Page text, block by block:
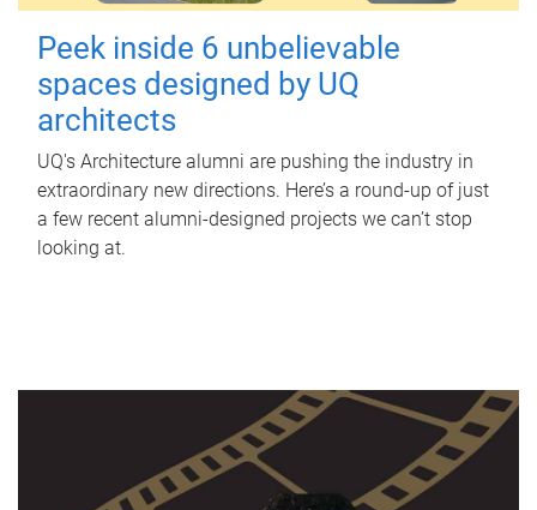
Peek inside 6 unbelievable
spaces designed by UQ
architects
UQ's Architecture alumni are pushing the industry in
extraordinary new directions. Here’s a round-up of just
a few recent alumni-designed projects we can’t stop
looking at.